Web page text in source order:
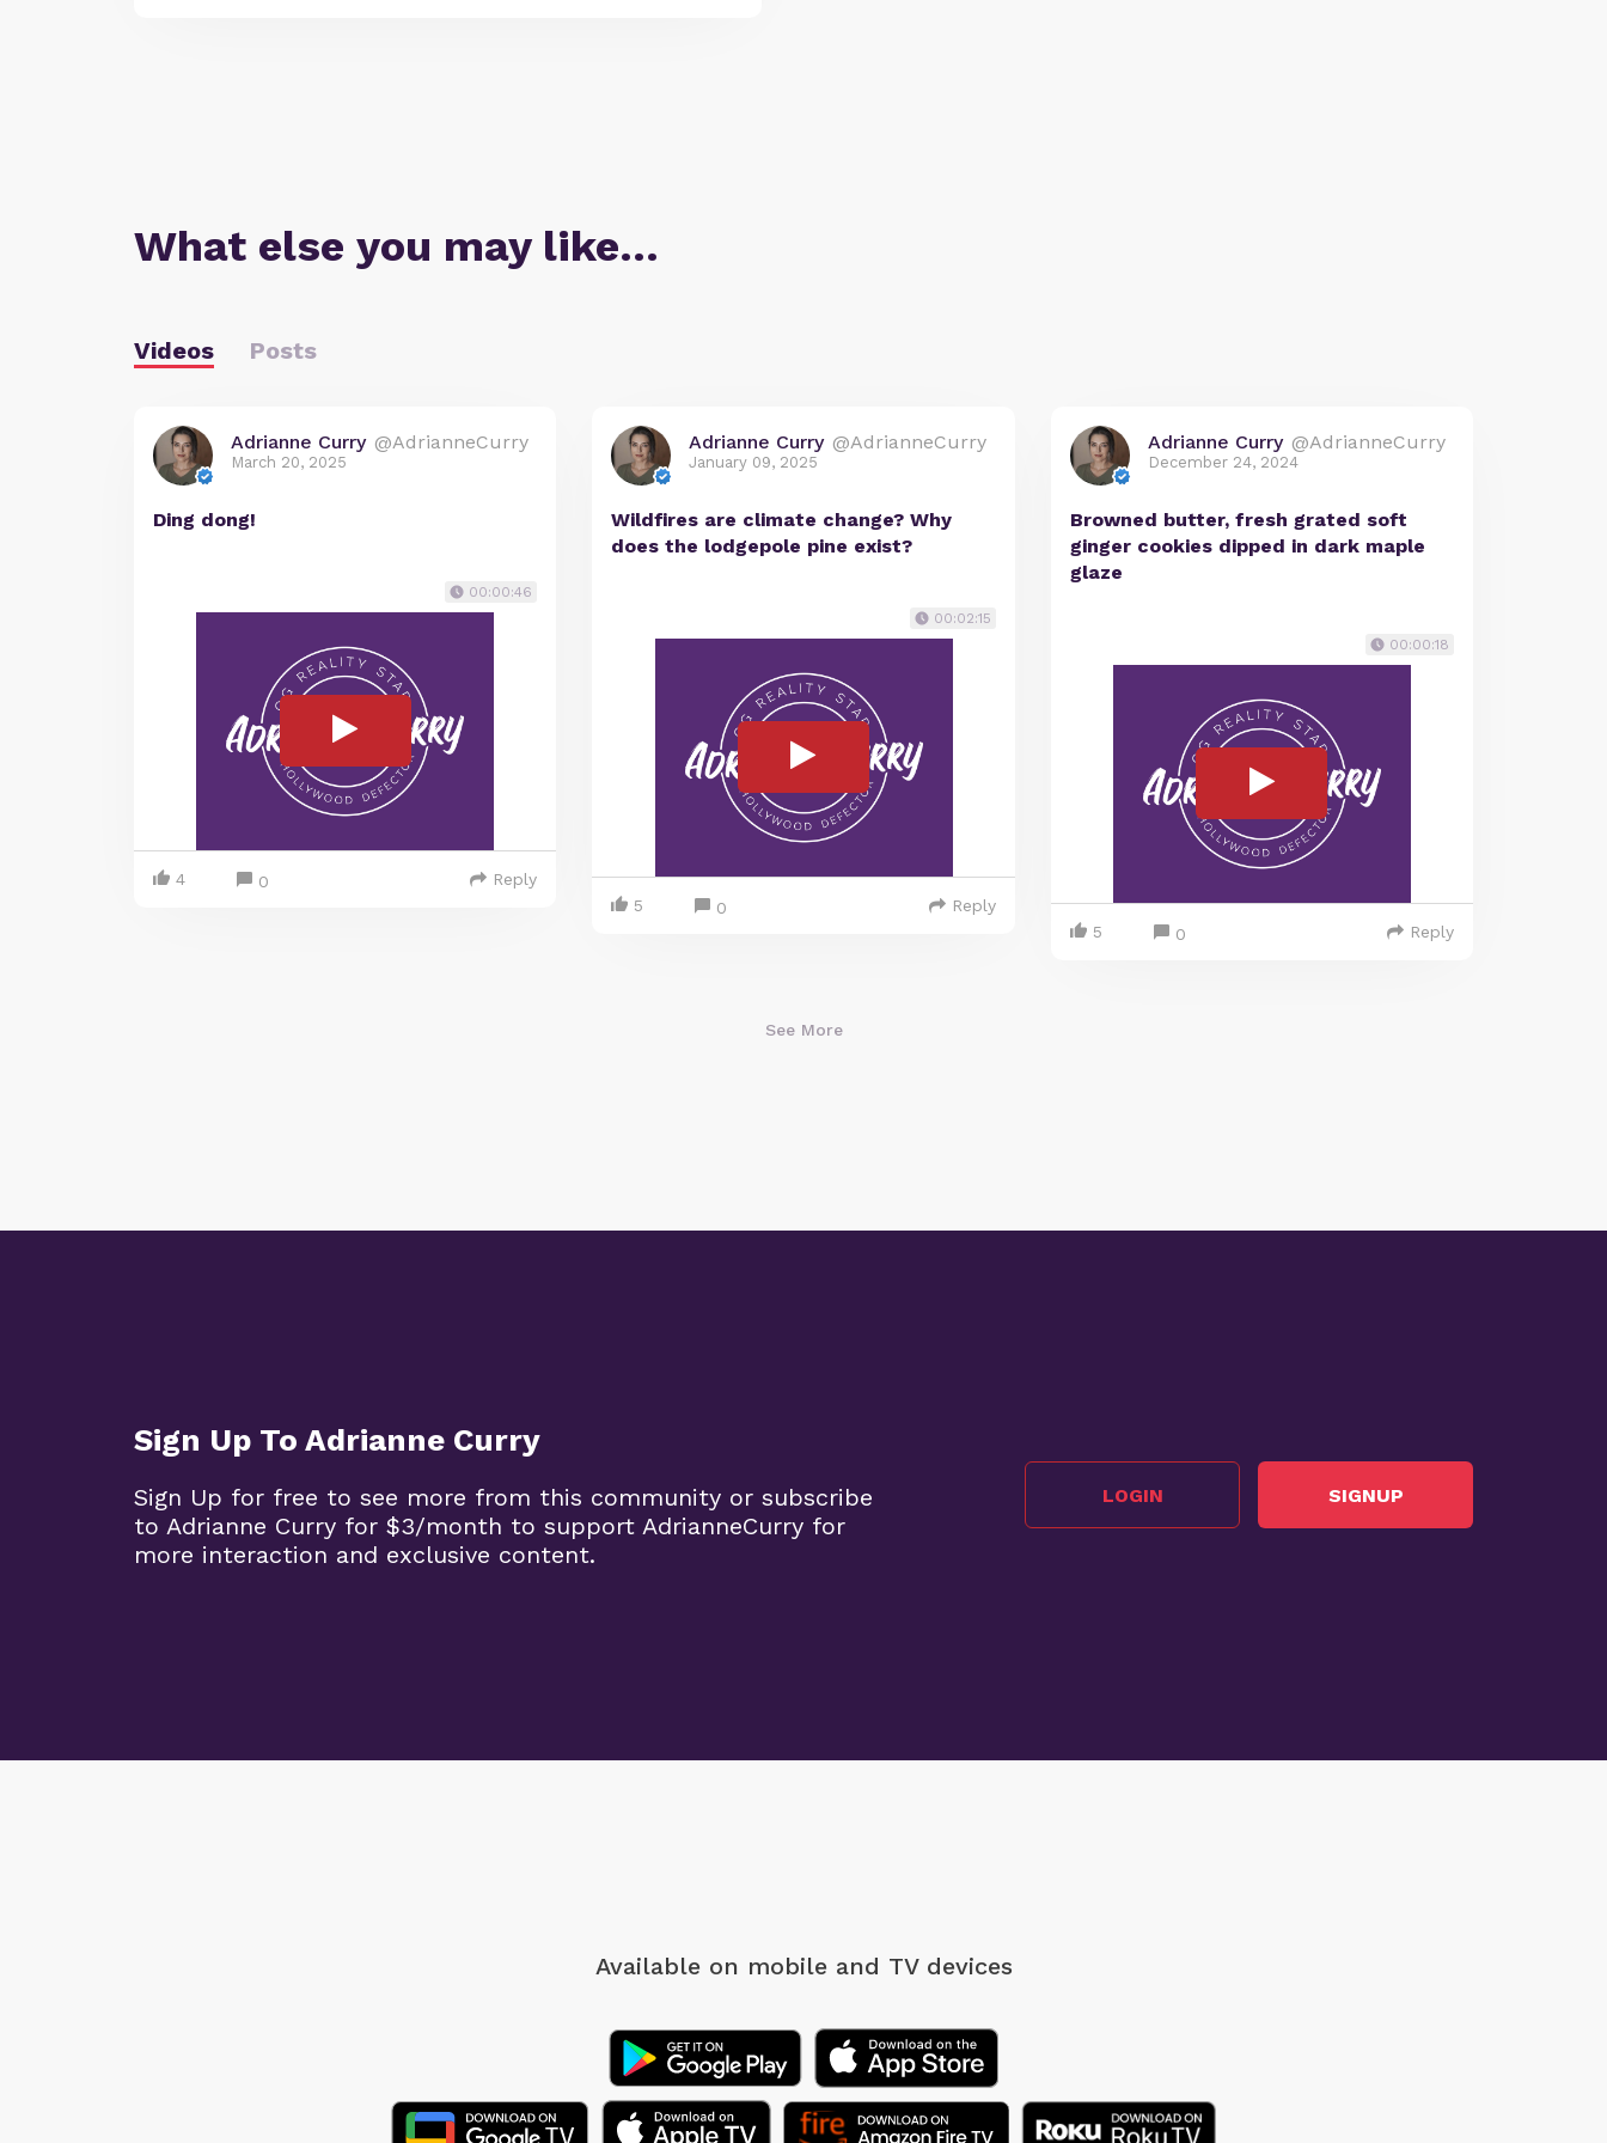
What else you may like…
Videos Posts
Adrianne Curry @AdrianneCurry
March 20, 2025
Ding dong!
00:00:46
4 0 Reply
Adrianne Curry @AdrianneCurry
January 09, 2025
Wildfires are climate change? Why
does the lodgepole pine exist?
00:02:15
5 0 Reply
Adrianne Curry @AdrianneCurry
December 24, 2024
Browned butter, fresh grated soft
ginger cookies dipped in dark maple
glaze
00:00:18
5 0 Reply
See More
Sign Up To Adrianne Curry
Sign Up for free to see more from this community or subscribe
to Adrianne Curry for $3/month to support AdrianneCurry for
more interaction and exclusive content.
LOGIN SIGNUP
Available on mobile and TV devices